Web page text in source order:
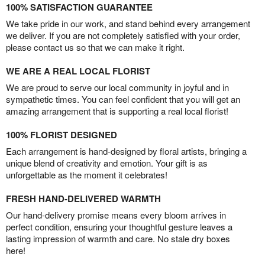
100% SATISFACTION GUARANTEE
We take pride in our work, and stand behind every arrangement
we deliver. If you are not completely satisfied with your order,
please contact us so that we can make it right.
WE ARE A REAL LOCAL FLORIST
We are proud to serve our local community in joyful and in
sympathetic times. You can feel confident that you will get an
amazing arrangement that is supporting a real local florist!
100% FLORIST DESIGNED
Each arrangement is hand-designed by floral artists, bringing a
unique blend of creativity and emotion. Your gift is as
unforgettable as the moment it celebrates!
FRESH HAND-DELIVERED WARMTH
Our hand-delivery promise means every bloom arrives in
perfect condition, ensuring your thoughtful gesture leaves a
lasting impression of warmth and care. No stale dry boxes
here!